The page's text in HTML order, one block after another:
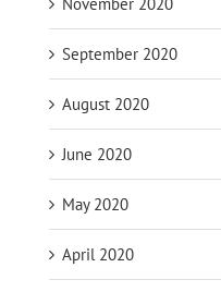
September 2020
August 2020
June 2020
May 2020
April 2020